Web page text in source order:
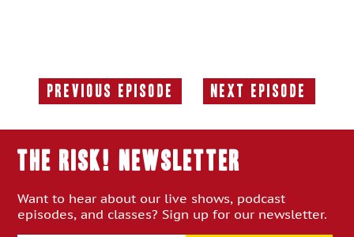
Previous Episode
Previous
Next Episode
Next
THE RISK! Newsletter
Want to hear about our live shows, podcast
episodes, and classes? Sign up for our newsletter.